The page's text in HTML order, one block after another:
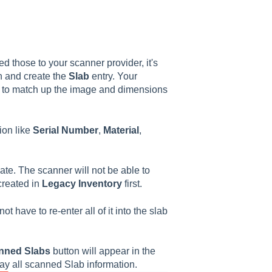
those to your scanner provider, it's
and create the Slab entry. Your
match up the image and dimensions
like Serial Number, Material ,
The scanner will not be able to
in Legacy Inventoryfirst.
have to re-enter all of it into the slab
Slabs button will appear in the
all scanned Slab information.